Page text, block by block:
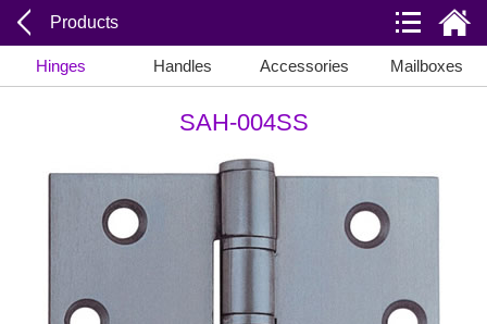
Products
Hinges Handles Accessories Mailboxes
SAH-004SS